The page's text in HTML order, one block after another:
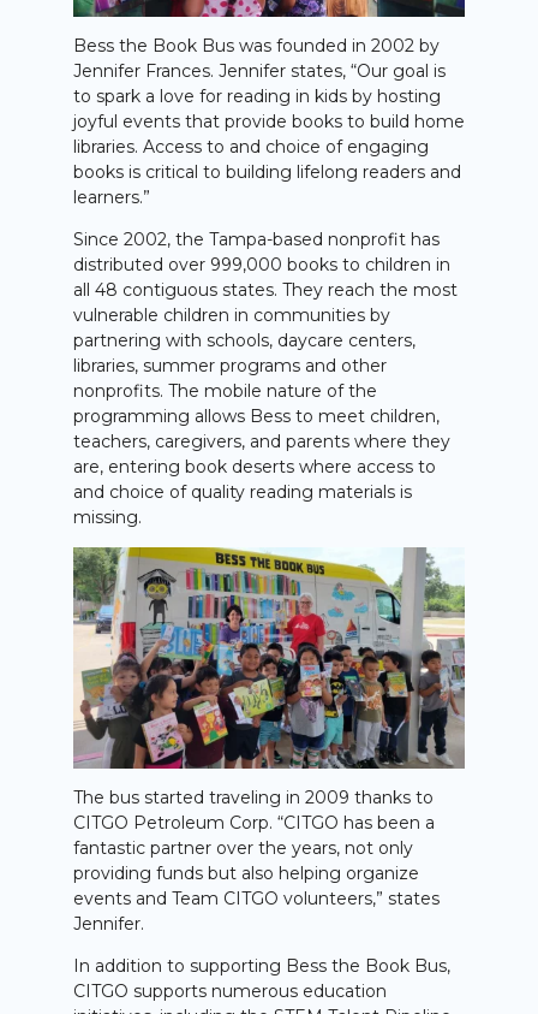
Bess the Book Bus was founded in 2002 by
Jennifer Frances. Jennifer states, “Our goal is
to spark a love for reading in kids by hosting
joyful events that provide books to build home
libraries. Access to and choice of engaging
books is critical to building lifelong readers and
learners.”
Since 2002, the Tampa-based nonprofit has
distributed over 999,000 books to children in
all 48 contiguous states. They reach the most
vulnerable children in communities by
partnering with schools, daycare centers,
libraries, summer programs and other
nonprofits. The mobile nature of the
programming allows Bess to meet children,
teachers, caregivers, and parents where they
are, entering book deserts where access to
and choice of quality reading materials is
missing.
The bus started traveling in 2009 thanks to
CITGO Petroleum Corp. “CITGO has been a
fantastic partner over the years, not only
providing funds but also helping organize
events and Team CITGO volunteers,” states
Jennifer.
In addition to supporting Bess the Book Bus,
CITGO supports numerous education